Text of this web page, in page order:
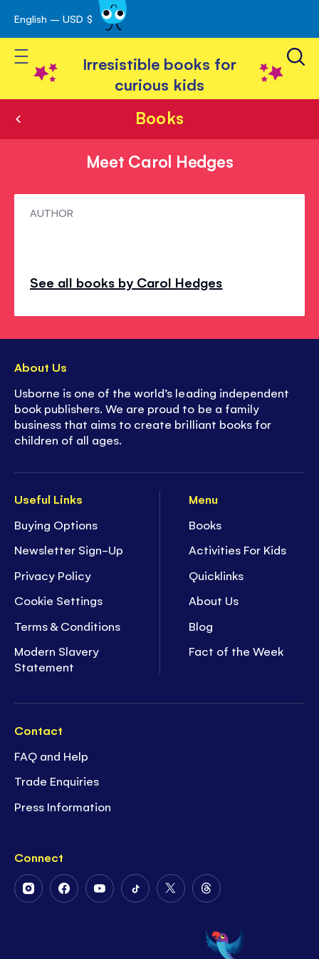
Skip
to
Content
English – USD $
Toggle Nav
Irresistible books for
curious kids
Books
Meet Carol Hedges
MeetAUTHOR
See all books by Carol Hedges
Useful Links
Buying Options
Newsletter Sign-Up
Privacy Policy
Cookie Settings
Terms & Conditions
Modern Slavery
Statement
Menu
Books
Activities For Kids
Quicklinks
About Us
Blog
Fact of the Week
Contact
FAQ and Help
Trade Enquiries
Press Information
Connect
FollowFollowFollowFollowFollow
Twitter
Follow
on
Threads
About Us
Usborne is one of the world’s leading independent
book publishers. We are proud to be a family
business that aims to create brilliant books for
children of all ages.